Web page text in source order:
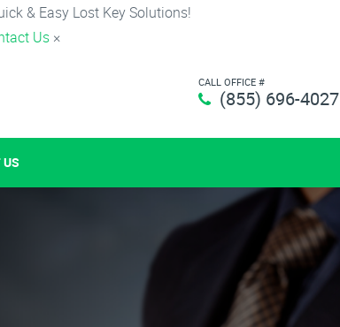
& Easy Lost Key Solutions!
Us ×
CALL OFFICE #
(855) 696-4027